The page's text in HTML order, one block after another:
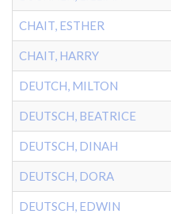
CHAIT, ESTHER
CHAIT, HARRY
DEUTCH, MILTON
DEUTSCH, BEATRICE
DEUTSCH, DINAH
DEUTSCH, DORA
DEUTSCH, EDWIN